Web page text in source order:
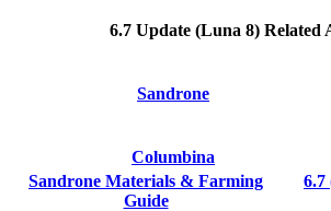
6.7 Update (Luna 8) Related
Sandrone
Columbina
Sandrone Materials & Farming
Guide
6.7